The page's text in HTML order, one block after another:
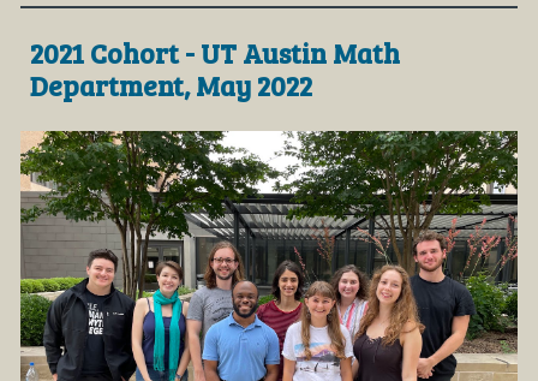
2021 Cohort - UT Austin Math
Department, May 2022